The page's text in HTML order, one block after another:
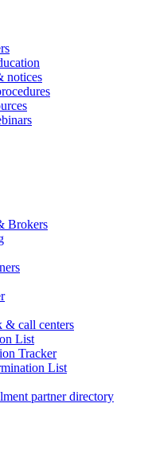
notices
Brokers
& call centers
List
Tracker
List
partner directory